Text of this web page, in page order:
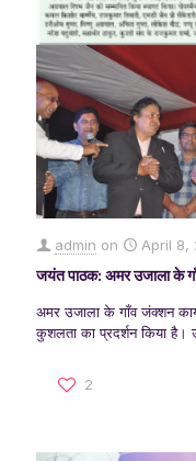
admin on April 8,
जयंत पाठक: अमर उजाला के
अमर उजाला के गाँव जंक्शन
कुशलता का प्रदर्शन किया
2